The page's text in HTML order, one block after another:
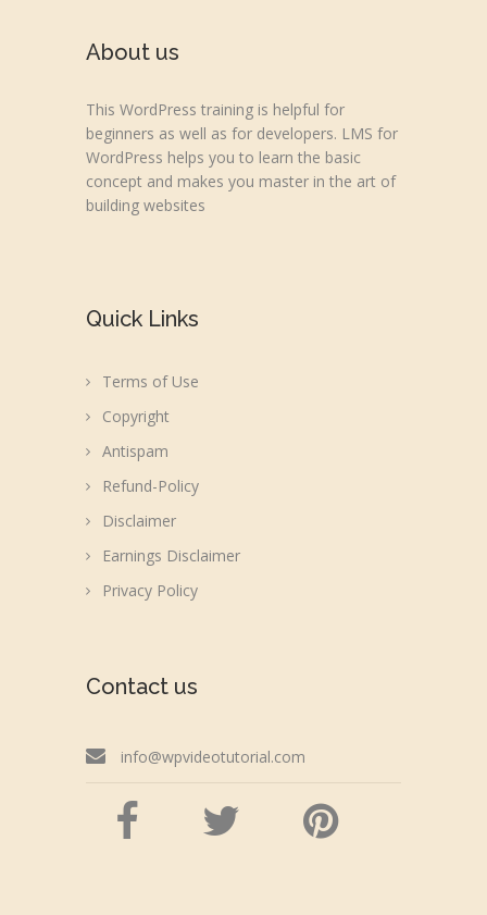
About us
This WordPress training is helpful for
beginners as well as for developers. LMS for
WordPress helps you to learn the basic
concept and makes you master in the art of
building websites
Quick Links
Terms of Use
Copyright
Antispam
Refund-Policy
Disclaimer
Earnings Disclaimer
Privacy Policy
Contact us
info@wpvideotutorial.com